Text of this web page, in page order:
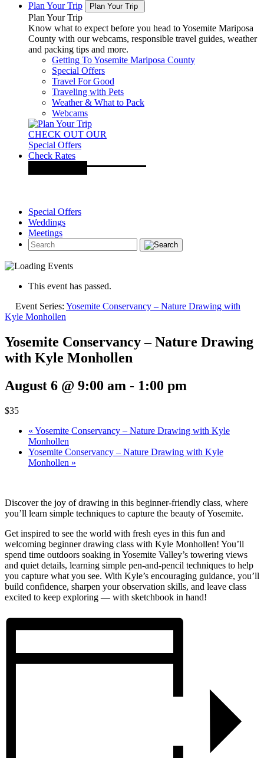
Plan Your Trip
Plan Your Trip
Plan Your Trip
Know what to expect before you head to Yosemite Mariposa
County with our webcams, responsible travel guides, weather
and packing tips and more.
Getting To Yosemite Mariposa County
Special Offers
Travel For Good
Traveling with Pets
Weather & What to Pack
Webcams
CHECK OUT OUR
Special Offers
Check Rates
Special Offers
Weddings
Meetings
This event has passed.
Event Series: Yosemite Conservancy – Nature Drawing with
Kyle Monhollen
Yosemite Conservancy – Nature Drawing
with Kyle Monhollen
August 6 @ 9:00 am - 1:00 pm
$35
« Yosemite Conservancy – Nature Drawing with Kyle
Monhollen
Yosemite Conservancy – Nature Drawing with Kyle
Monhollen »
Discover the joy of drawing in this beginner-friendly class, where
you’ll learn simple techniques to capture the beauty of Yosemite.
Get inspired to see the world with fresh eyes in this fun and
welcoming beginner drawing class with Kyle Monhollen! You’ll
spend time outdoors soaking in Yosemite Valley’s towering views
and quiet details, learning simple pen-and-pencil techniques to help
you capture what you see. With Kyle’s encouraging guidance, you’ll
build confidence, sharpen your observation skills, and leave class
excited to keep exploring — with sketchbook in hand!